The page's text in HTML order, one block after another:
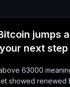
jumps
next step
63000
showed renewed